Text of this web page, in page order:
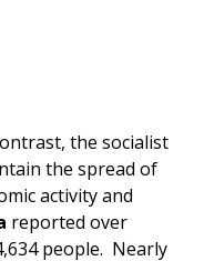
the socialist
the spread of
activity and
reported over
people. Nearly